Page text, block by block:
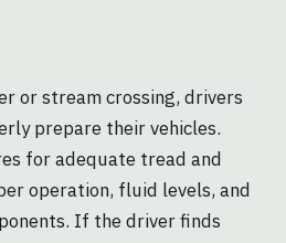
or stream crossing, drivers
prepare their vehicles.
for adequate tread and
operation, fluid levels, and
If the driver finds